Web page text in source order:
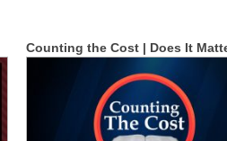
Counting the Cost | Does It